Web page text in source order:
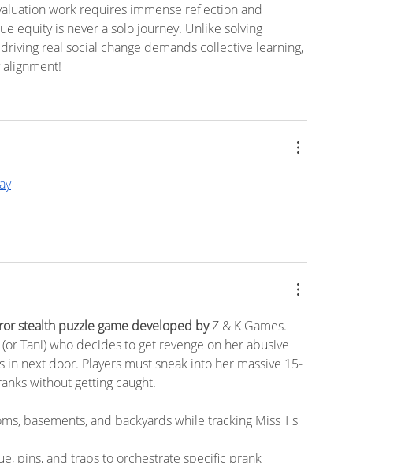
work requires immense reflection and
equity is never a solo journey. Unlike solving
real social change demands collective learning,
stealth puzzle game developed by Z & K Games.
Tani) who decides to get revenge on her abusive
in next door. Players must sneak into her massive 15-
without getting caught.
basements, and backyards while tracking Miss T's
pins, and traps to orchestrate specific prank